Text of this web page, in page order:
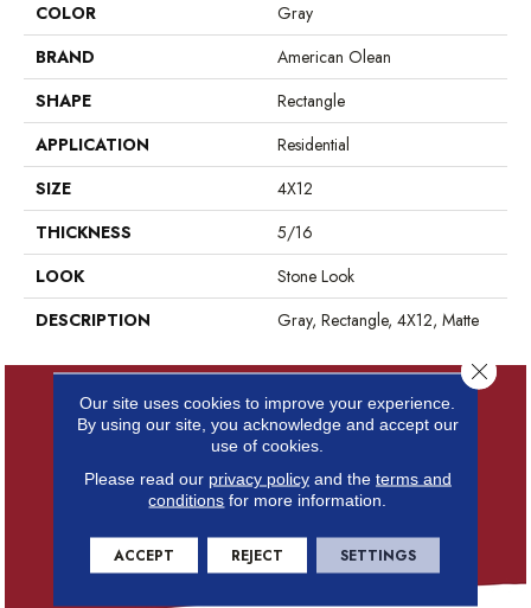
COLOR
Gray
BRAND
American Olean
SHAPE
Rectangle
APPLICATION
Residential
SIZE
4X12
THICKNESS
5/16
LOOK
Stone Look
DESCRIPTION
Gray, Rectangle, 4X12, Matte
Our site uses cookies to improve your experience.
By using our site, you acknowledge and accept our
use of cookies.
Please read our privacy policyand the terms and
conditions for more information.
ACCEPT REJECT SETTINGS
Close